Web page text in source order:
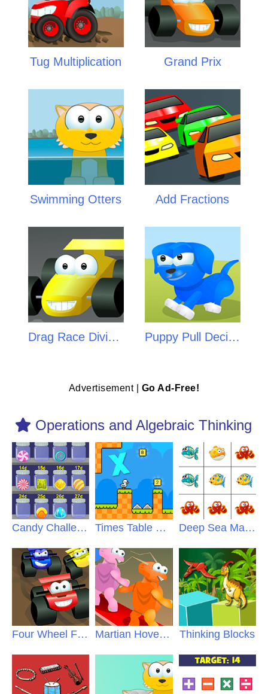
Tug Multiplication Grand Prix
Swimming Otters Add Fractions
Drag Race Division Puppy Pull Decimals
Advertisement | Go Ad-Free!
Operations and Algebraic Thinking
Candy Challenge Times Table Duck Deep Sea Math Mystery
Four Wheel Fracas Martian Hoverboards Thinking Blocks